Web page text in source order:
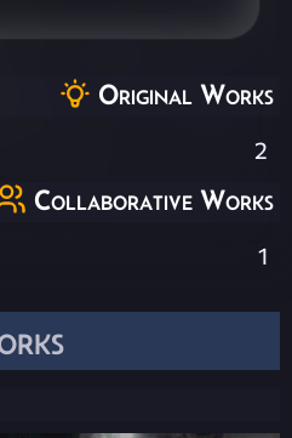
Original Works
2
Collaborative Works
1